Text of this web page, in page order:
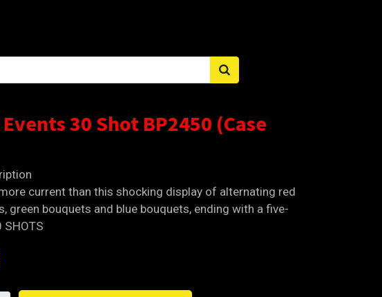
30 Shot BP2450 (Case
current than this shocking display of alternating red
green bouquets and blue bouquets, ending with a five-
SHOTS